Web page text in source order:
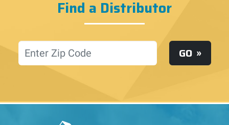
Find a Distributor
Location GO